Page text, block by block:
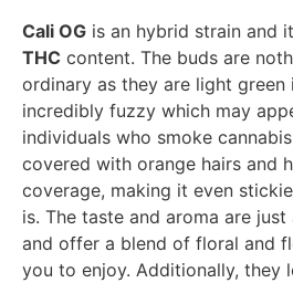
Cali OG is an hybrid strain and
THC content. The buds are
ordinary as they are light
incredibly fuzzy which may
individuals who smoke
covered with orange hairs and
coverage, making it even
is. The taste and aroma are
and offer a blend of floral and
you to enjoy. Additionally, they